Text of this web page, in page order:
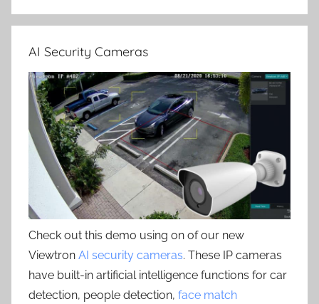
AI Security Cameras
Check out this demo using on of our new
Viewtron AI security cameras. These IP cameras
have built-in artificial intelligence functions for car
detection, people detection, face match